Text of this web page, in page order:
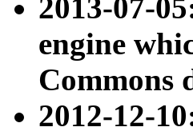
2013-07-
engine
Commons
2012-12-